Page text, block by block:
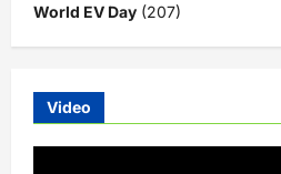
World EV Day (207)
Video